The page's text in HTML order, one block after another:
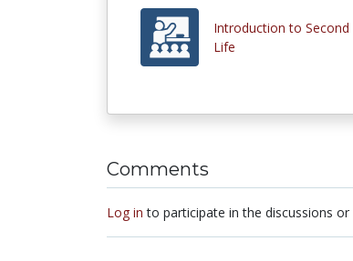
Introduction to Second
Life
Comments
Log in to participate in the discussions or